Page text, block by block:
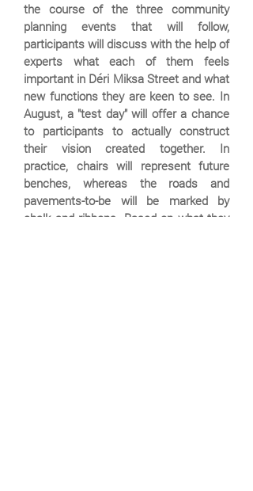
the course of the three community
planning events that will follow,
participants will discuss with the help of
experts what each of them feels
important in Déri Miksa Street and what
new functions they are keen to see. In
August, a "test day" will offer a chance
to participants to actually construct
their vision created together. In
practice, chairs will represent future
benches, whereas the roads and
pavements-to-be will be marked by
chalk and ribbons. Based on what they